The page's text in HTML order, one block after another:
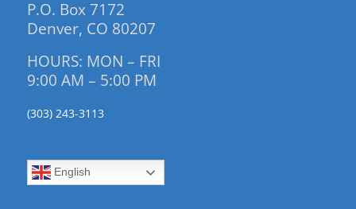
P.O. Box 7172
Denver, CO 80207
HOURS: MON – FRI
9:00 AM – 5:00 PM
(303) 243-3113
English